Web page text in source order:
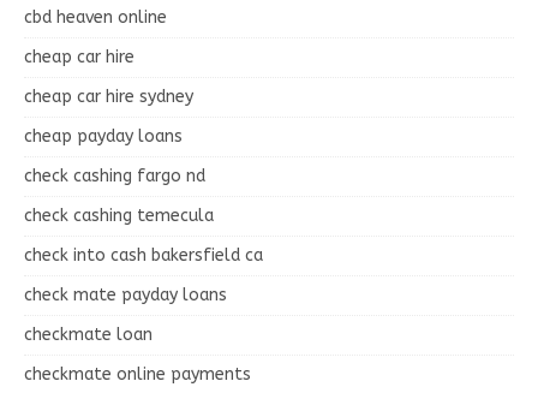
cbd heaven online
cheap car hire
cheap car hire sydney
cheap payday loans
check cashing fargo nd
check cashing temecula
check into cash bakersfield ca
check mate payday loans
checkmate loan
checkmate online payments